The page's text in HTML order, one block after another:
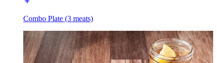
Combo Plate (3 meats)